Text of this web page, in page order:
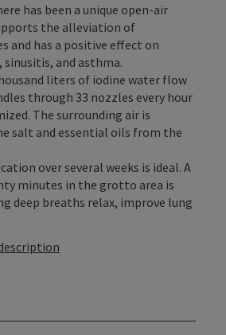
has been a unique open-air
the alleviation of
and has a positive effect on
and asthma.
liters of iodine water flow
through 33 nozzles every hour
The surrounding air is
salt and essential oils from the
over several weeks is ideal. A
minutes in the grotto area is
deep breaths relax, improve lung